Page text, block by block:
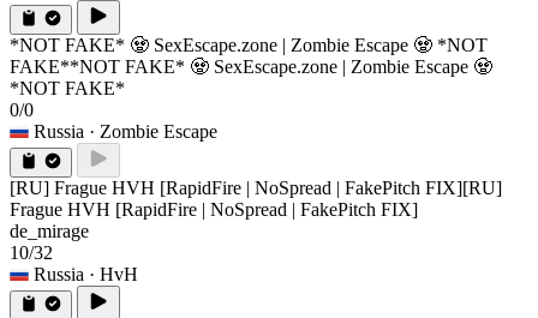
*NOT FAKE* 🧟 SexEscape.zone | Zombie Escape 🧟 *NOT
FAKE**NOT FAKE* 🧟 SexEscape.zone | Zombie Escape 🧟
*NOT FAKE*
0/0
Russia · Zombie Escape
[RU] Frague HVH [RapidFire | NoSpread | FakePitch FIX][RU]
Frague HVH [RapidFire | NoSpread | FakePitch FIX]
de_mirage
10/32
Russia · HvH